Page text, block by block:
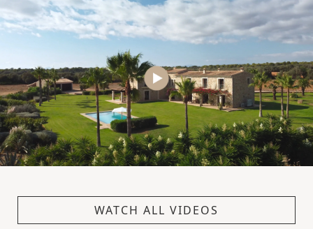
WATCH ALL VIDEOS